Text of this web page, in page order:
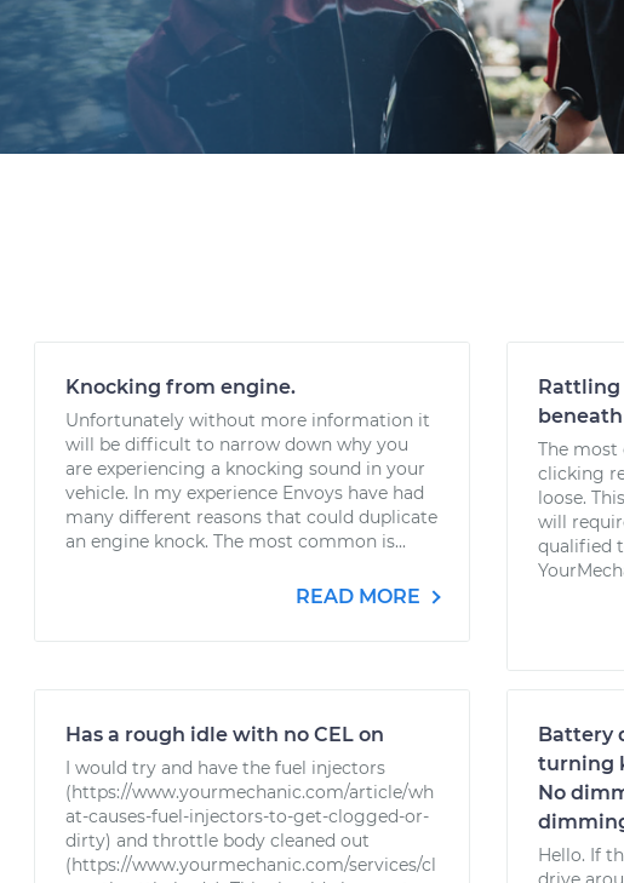
Knocking from engine.
Unfortunately without more information it
will be difficult to narrow down why you
are experiencing a knocking sound in your
vehicle. In my experience Envoys have had
many different reasons that could duplicate
an engine knock. The most common is...
READ MORE
Rattling
The most
clicking
loose.
will
qualified
Has a rough idle with no CEL on
I would try and have the fuel injectors
(https://www.yourmechanic.com/article/wh
at-causes-fuel-injectors-to-get-clogged-or-
dirty) and throttle body cleaned out
(https://www.yourmechanic.com/services/cl
Battery
turning
No
Hello. If